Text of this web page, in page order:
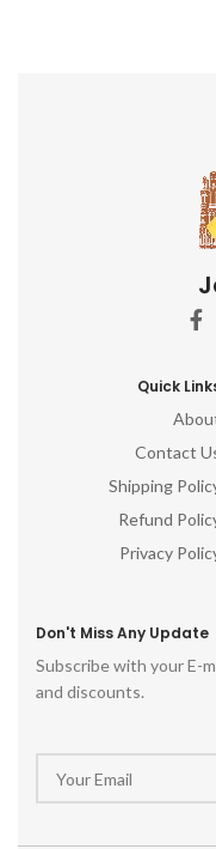
Quick
Contact
Shipping
Refund
Privacy
Don't Miss Any Update
Subscribe with your E-
and discounts.